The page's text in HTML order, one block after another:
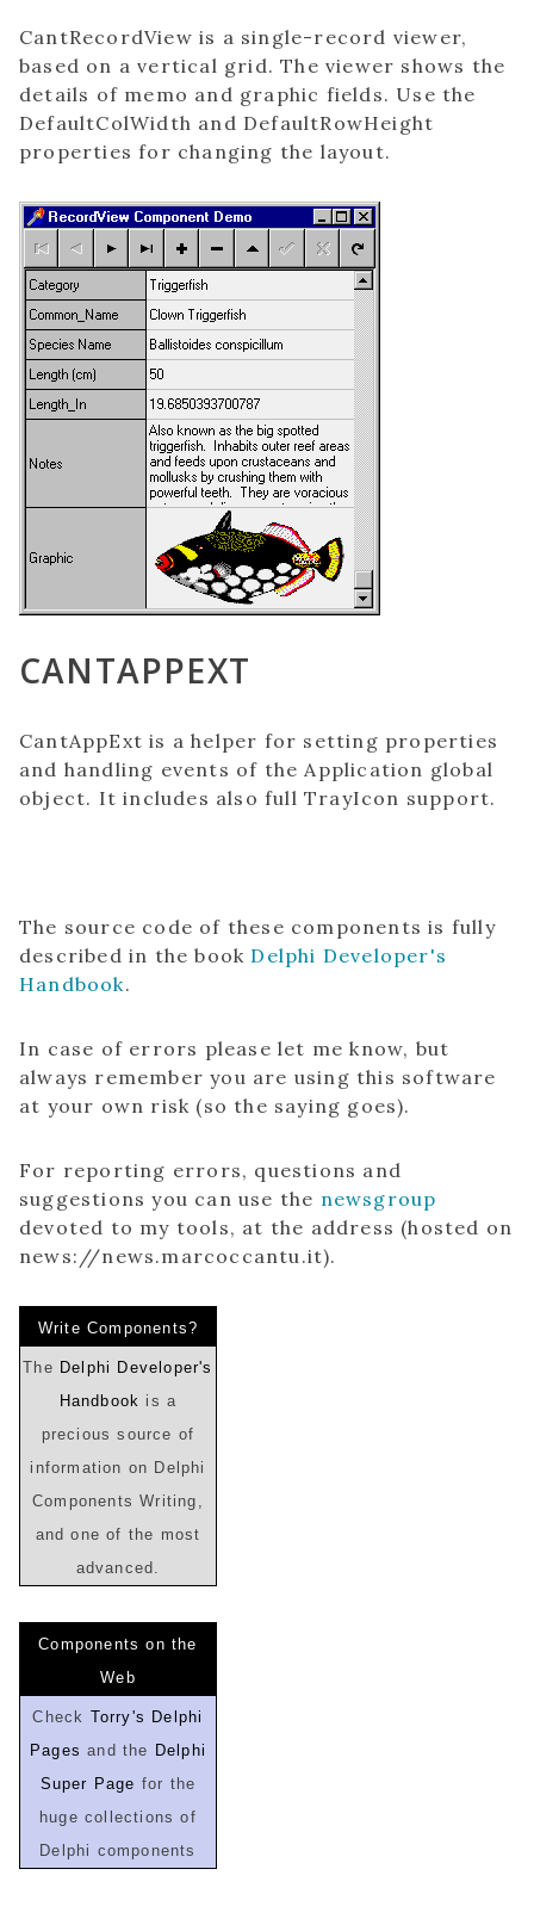
CantRecordView is a single-record viewer,
based on a vertical grid. The viewer shows the
details of memo and graphic fields. Use the
DefaultColWidth and DefaultRowHeight
properties for changing the layout.
CANTAPPEXT
CantAppExt is a helper for setting properties
and handling events of the Application global
object. It includes also full TrayIcon support.
The source code of these components is fully
described in the book Delphi Developer's
Handbook.
In case of errors please let me know, but
always remember you are using this software
at your own risk (so the saying goes).
For reporting errors, questions and
suggestions you can use the newsgroup
devoted to my tools, at the address (hosted on
news://news.marcoccantu.it).
Write Components?
The Delphi Developer's
Handbook is a
precious source of
information on Delphi
Components Writing,
and one of the most
advanced.
Components on the
Web
Check Torry's Delphi
Pages and the Delphi
Super Page for the
huge collections of
Delphi components